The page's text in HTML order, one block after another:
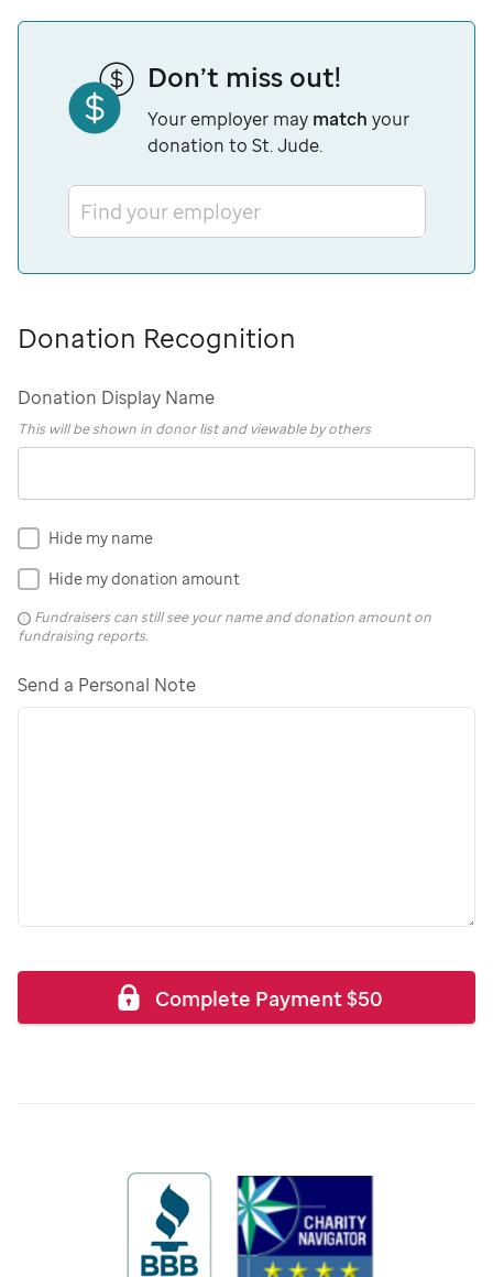
Don’t miss out!
Your employer may match your
donation to St. Jude.
Find your employer
Donation Recognition
Donation Display Name
This will be shown in donor list and viewable by others
Hide my name
Hide my donation amount
Fundraisers can still see your name and donation amount on
fundraising reports.
Send a Personal Note
Complete Payment$50